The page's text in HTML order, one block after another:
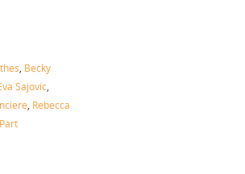
Becky
Sajovic
Rebecca